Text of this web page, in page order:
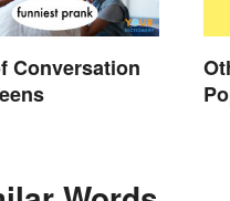
Conversation